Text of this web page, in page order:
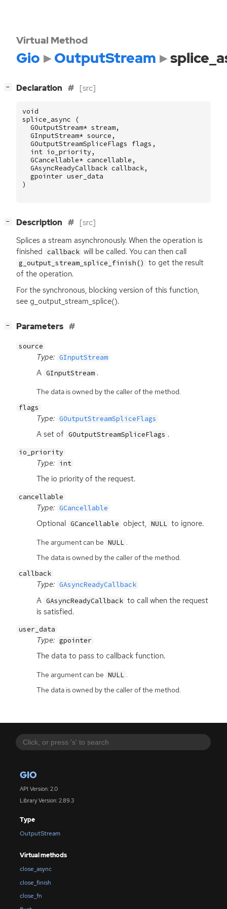
GIO
API Version: 2.0
Library Version: 2.89.3
Type
OutputStream
Virtual methods
close_async
close_finish
close_fn
Virtual Method
Gio OutputStream
− Declaration [src]
void
splice_async
(
GOutputStream* stream,
GInputStream* source ,
GOutputStreamSpliceFlags
flags ,
int io_priority ,
GCancellable* cancellable ,
GAsyncReadyCallback callback,
gpointer user_data
)
− Description [src]
Splices a stream asynchronously. When the operation is
finished callback will be called. You can then call
g_output_stream_splice_finish()
to get the result
of the operation.
For the synchronous, blocking version of this function,
see g_output_stream_splice().
− Parameters
source
Type: GInputStream
A GInputStream .
The data is owned by the caller of the method.
flags
Type: GOutputStreamSpliceFlags
A set of GOutputStreamSpliceFlags .
io_priority
Type: int
The io priority of the request.
cancellable
Type: GCancellable
Optional GCancellable object, NULL to ignore.
The argument can be NULL .
The data is owned by the caller of the method.
callback
Type: GAsyncReadyCallback
A GAsyncReadyCallback to call when the request
is satisfied.
user_data
Type: gpointer
The data to pass to callback function.
The argument can be NULL .
The data is owned by the caller of the method.